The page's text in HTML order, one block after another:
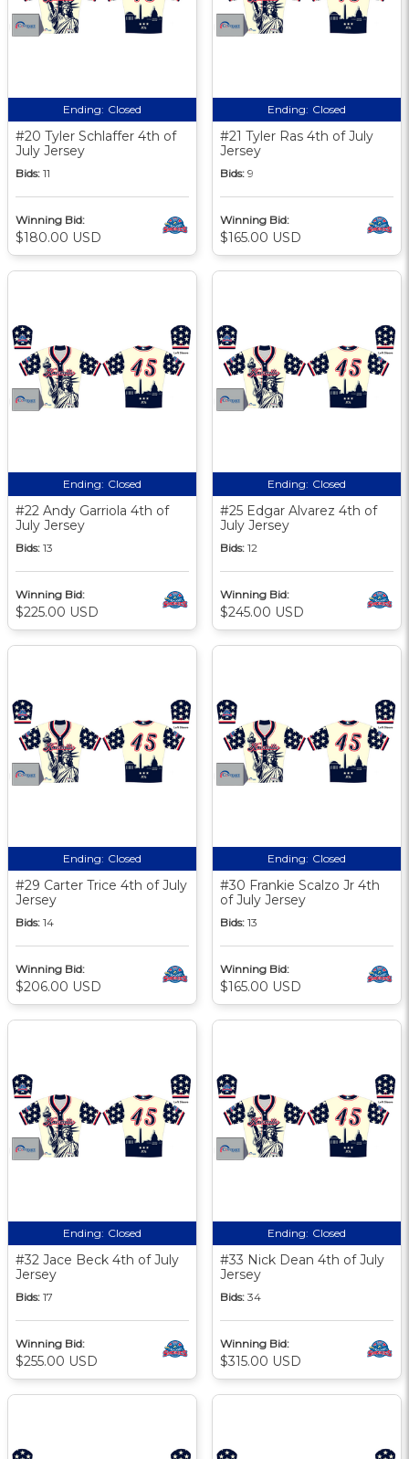
Ending: Closed
#20 Tyler Schlaffer 4th of
July Jersey
Bids: 11
Winning Bid:
$180.00 USD
Ending: Closed
#21 Tyler Ras 4th of July
Jersey
Bids: 9
Winning Bid:
$165.00 USD
Ending: Closed
#22 Andy Garriola 4th of
July Jersey
Bids: 13
Winning Bid:
$225.00 USD
Ending: Closed
#25 Edgar Alvarez 4th of
July Jersey
Bids: 12
Winning Bid:
$245.00 USD
Ending: Closed
#29 Carter Trice 4th of July
Jersey
Bids: 14
Winning Bid:
$206.00 USD
Ending: Closed
#30 Frankie Scalzo Jr 4th
of July Jersey
Bids: 13
Winning Bid:
$165.00 USD
Ending: Closed
#32 Jace Beck 4th of July
Jersey
Bids: 17
Winning Bid:
$255.00 USD
Ending: Closed
#33 Nick Dean 4th of July
Jersey
Bids: 34
Winning Bid:
$315.00 USD